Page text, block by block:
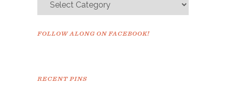
FOLLOW ALONG ON FACEBOOK!
RECENT PINS